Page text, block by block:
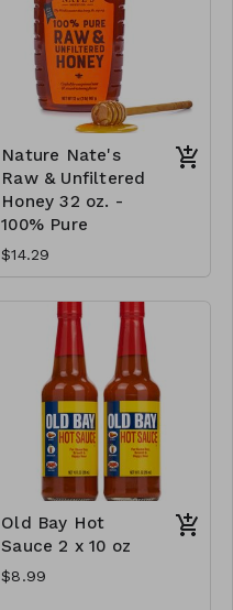
Nature Nate's
Raw & Unfiltered
Honey 32 oz. -
100% Pure
$14.29
Old Bay Hot
Sauce 2 x 10 oz
$8.99